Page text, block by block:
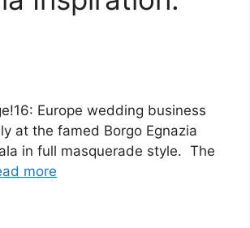
Europe wedding business
at the famed Borgo Egnazia
in full masquerade style. The
more